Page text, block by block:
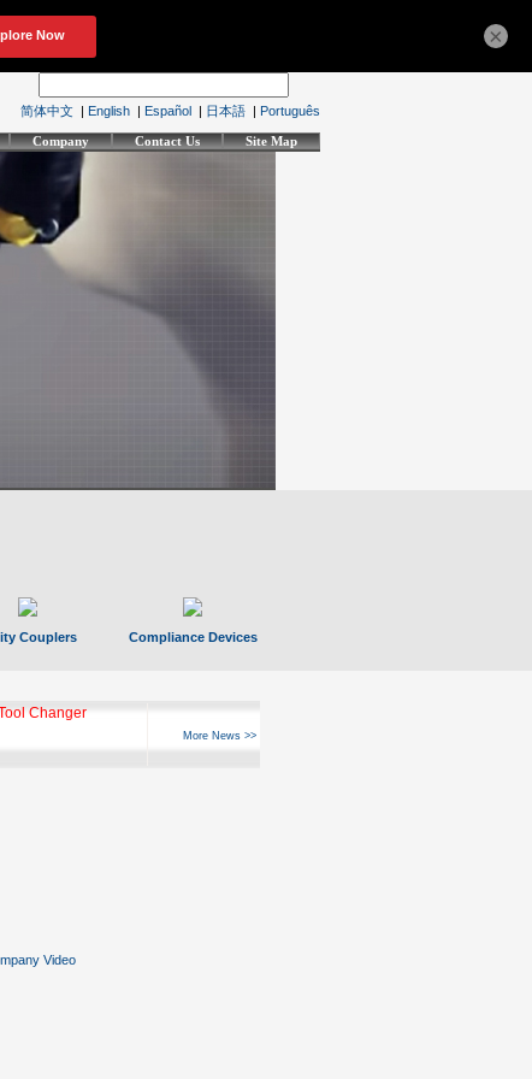
简体中文 | English | Español | 日本語 | Português
Company Contact Us Site Map
Couplers Compliance Devices
Hyperfast 10
More News >>
×